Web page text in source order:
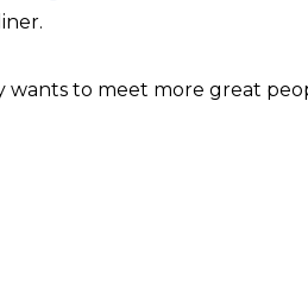
wants to meet more great